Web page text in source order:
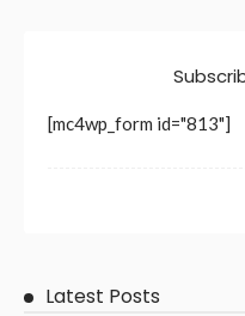
[mc4wp_form id="813"]
Latest Posts